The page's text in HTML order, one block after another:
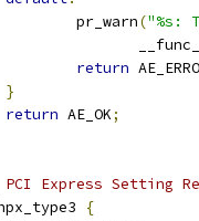
		pr_warn
("%s:
		       __func__
return
}
return AE_OK;
PCI Express Setting
{